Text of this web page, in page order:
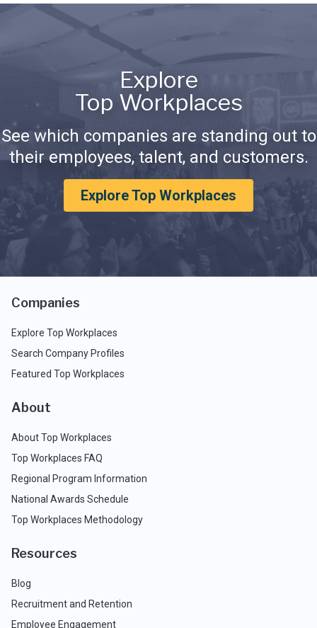
Explore
Top Workplaces
See which companies are standing out to
their employees, talent, and customers.
Explore Top Workplaces
Companies
Explore Top Workplaces
Search Company Profiles
Featured Top Workplaces
About
About Top Workplaces
Top Workplaces FAQ
Regional Program Information
National Awards Schedule
Top Workplaces Methodology
Resources
Blog
Recruitment and Retention
Employee Engagement